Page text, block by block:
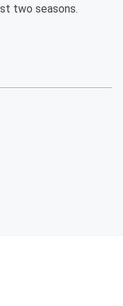
two seasons.